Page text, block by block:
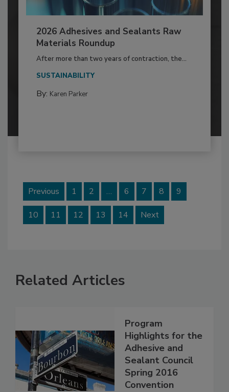
2026 Adhesives and Sealants Raw
Materials Roundup
After more than two years of contraction, the...
SUSTAINABILITY
By: Karen Parker
Previous 1 2 … 6 7 8 9
10 11 12 13 14 Next
Related Articles
Program
Highlights for the
Adhesive and
Sealant Council
Spring 2016
Convention